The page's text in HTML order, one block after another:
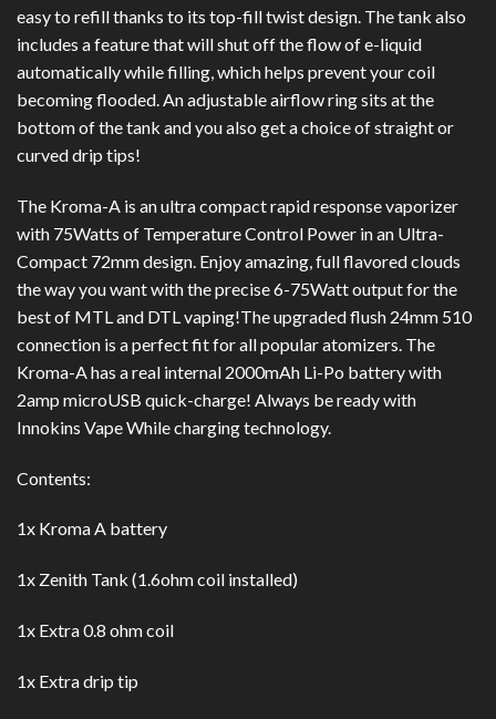
easy to refill thanks to its top-fill twist design. The tank also
includes a feature that will shut off the flow of e-liquid
automatically while filling, which helps prevent your coil
becoming flooded. An adjustable airflow ring sits at the
bottom of the tank and you also get a choice of straight or
curved drip tips!
The Kroma-A is an ultra compact rapid response vaporizer
with 75Watts of Temperature Control Power in an Ultra-
Compact 72mm design. Enjoy amazing, full flavored clouds
the way you want with the precise 6-75Watt output for the
best of MTL and DTL vaping!The upgraded flush 24mm 510
connection is a perfect fit for all popular atomizers. The
Kroma-A has a real internal 2000mAh Li-Po battery with
2amp microUSB quick-charge! Always be ready with
Innokins Vape While charging technology.
Contents:
1x Kroma A battery
1x Zenith Tank (1.6ohm coil installed)
1x Extra 0.8 ohm coil
1x Extra drip tip